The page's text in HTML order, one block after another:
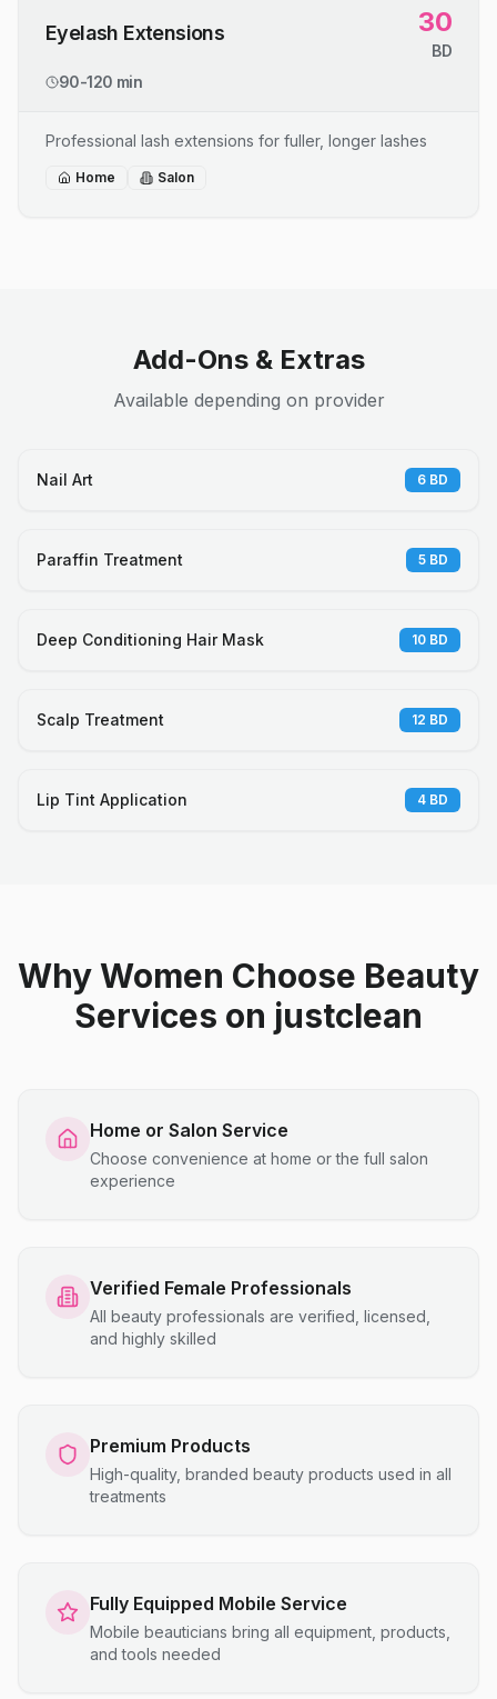
Eyelash Extensions 30
BD
90-120 min
Professional lash extensions for fuller, longer lashes
Home Salon
Add-Ons & Extras
Available depending on provider
Nail Art 6 BD
Paraffin Treatment 5 BD
Deep Conditioning Hair Mask 10 BD
Scalp Treatment 12 BD
Lip Tint Application 4 BD
Why Women Choose Beauty
Services on justclean
Home or Salon Service
Choose convenience at home or the full salon
experience
Verified Female Professionals
All beauty professionals are verified, licensed,
and highly skilled
Premium Products
High-quality, branded beauty products used in all
treatments
Fully Equipped Mobile Service
Mobile beauticians bring all equipment, products,
and tools needed